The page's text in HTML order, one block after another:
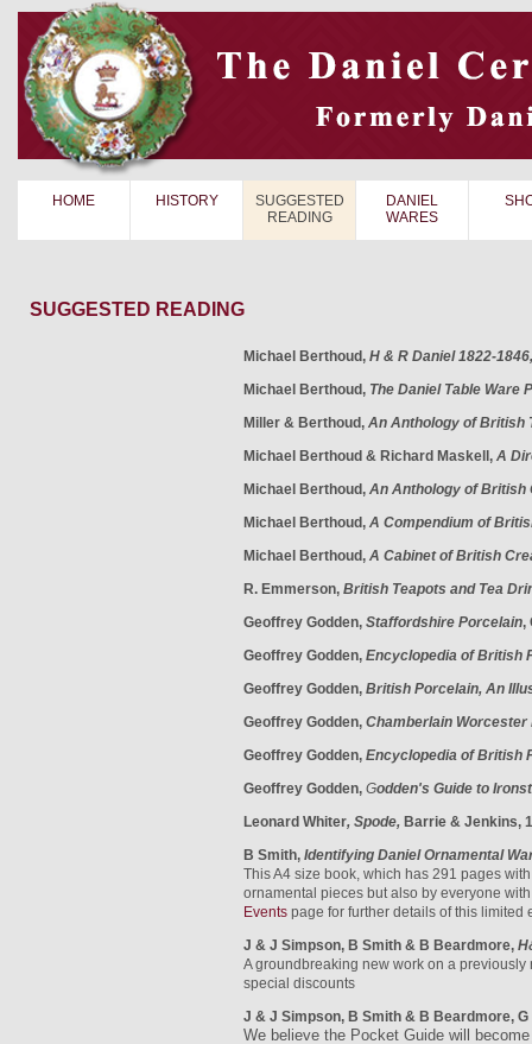
HOME HISTORY
SUGGESTED
READING
DANIEL
WARES
SUGGESTED READING
Michael Berthoud, H & R Daniel 1822-1846,
Michael Berthoud, The Daniel Table Ware
Miller & Berthoud, An Anthology of British
Michael Berthoud & Richard Maskell, A
Michael Berthoud, An Anthology of British
Michael Berthoud, A Compendium of
Michael Berthoud, A Cabinet of British
R. Emmerson, British Teapots and Tea
Geoffrey Godden, Staffordshire Porcelain,
Geoffrey Godden, Encyclopedia of British
Geoffrey Godden, British Porcelain, An
Geoffrey Godden, Chamberlain Worcester
Geoffrey Godden, Encyclopedia of British
Geoffrey Godden, Godden's Guide to
Leonard Whiter, Spode, Barrie & Jenkins,
B Smith, Identifying Daniel Ornamental
This A4 size book, which has 291 pages
ornamental pieces but also by everyone
Events page for further details of this limited
J & J Simpson, B Smith & B Beardmore,
A groundbreaking new work on a
special discounts
J & J Simpson, B Smith & B Beardmore,
We believe the Pocket Guide will